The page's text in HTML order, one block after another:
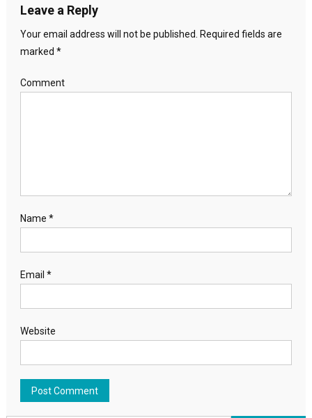
Leave a Reply
Your email address will not be published. Required fields are
marked *
Comment
Name *
Email *
Website